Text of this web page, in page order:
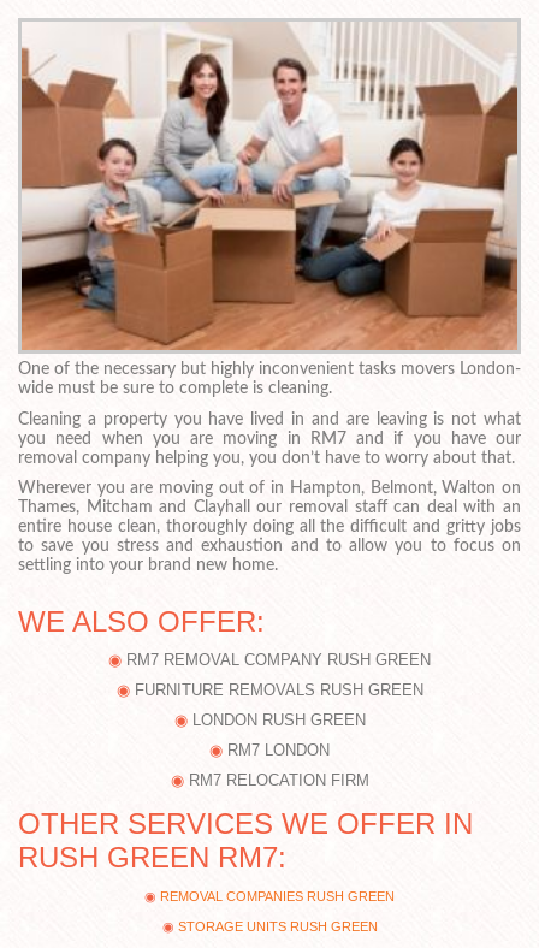
One of the necessary but highly inconvenient tasks movers London-
wide must be sure to complete is cleaning.
Cleaning a property you have lived in and are leaving is not what
you need when you are moving in RM7 and if you have our
removal company helping you, you don’t have to worry about that.
Wherever you are moving out of in Hampton, Belmont, Walton on
Thames, Mitcham and Clayhall our removal staff can deal with an
entire house clean, thoroughly doing all the difficult and gritty jobs
to save you stress and exhaustion and to allow you to focus on
settling into your brand new home.
WE ALSO OFFER:
RM7 REMOVAL COMPANY RUSH GREEN
FURNITURE REMOVALS RUSH GREEN
LONDON RUSH GREEN
RM7 LONDON
RM7 RELOCATION FIRM
OTHER SERVICES WE OFFER IN
RUSH GREEN RM7:
REMOVAL COMPANIES RUSH GREEN
STORAGE UNITS RUSH GREEN